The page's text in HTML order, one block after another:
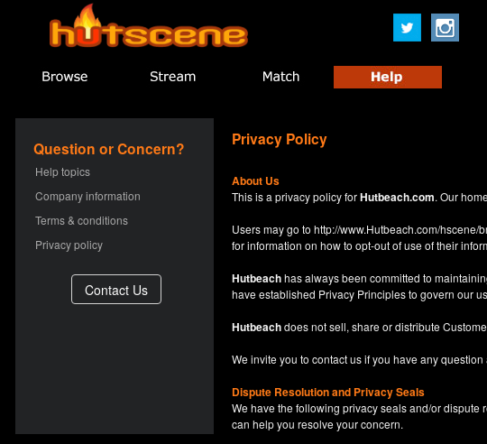
Question or Concern?
Help topics
Company information
Terms & conditions
Privacy policy
Privacy Policy
About Us
This is a privacy policy forHutbeach.com. Our
Users may go to http://www.Hutbeach.com/hscene/
for information on how to opt-out of use of their
Hutbeachhas always been committed to
have established Privacy Principles to govern our
Hutbeachdoes not sell, share or distribute
We invite you to contact us if you have any
Dispute Resolution and Privacy Seals
We have the following privacy seals and/or dispute
can help you resolve your concern.